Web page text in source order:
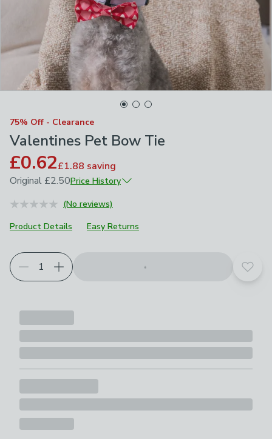
75% Off - Clearance
Valentines Pet Bow Tie
£0.62£1.88 saving
Original £2.50Price History
June 2025
(No reviews)
Product Details
Easy Returns
Add